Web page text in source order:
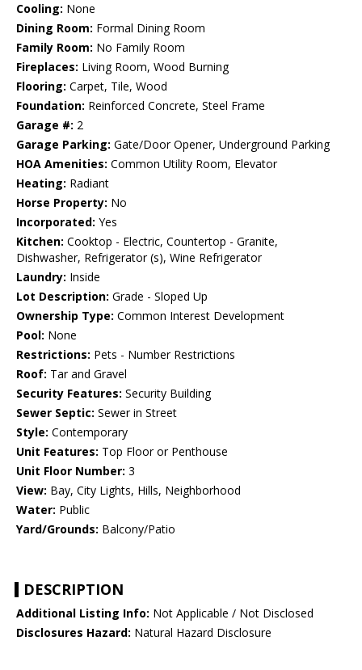
Cooling: None
Dining Room: Formal Dining Room
Family Room: No Family Room
Fireplaces: Living Room, Wood Burning
Flooring: Carpet, Tile, Wood
Foundation: Reinforced Concrete, Steel Frame
Garage #: 2
Garage Parking: Gate/Door Opener, Underground Parking
HOA Amenities: Common Utility Room, Elevator
Heating: Radiant
Horse Property: No
Incorporated: Yes
Kitchen: Cooktop - Electric, Countertop - Granite,
Dishwasher, Refrigerator (s), Wine Refrigerator
Laundry: Inside
Lot Description: Grade - Sloped Up
Ownership Type: Common Interest Development
Pool: None
Restrictions: Pets - Number Restrictions
Roof: Tar and Gravel
Security Features: Security Building
Sewer Septic: Sewer in Street
Style: Contemporary
Unit Features: Top Floor or Penthouse
Unit Floor Number: 3
View: Bay, City Lights, Hills, Neighborhood
Water: Public
Yard/Grounds: Balcony/Patio
DESCRIPTION
Additional Listing Info: Not Applicable / Not Disclosed
Disclosures Hazard: Natural Hazard Disclosure